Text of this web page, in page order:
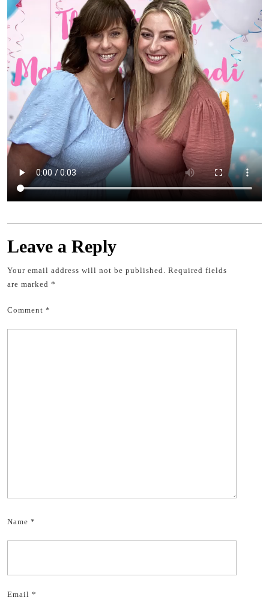
Leave a Reply
Your email address will not be published. Required fields
are marked *
Comment *
Name *
Email *